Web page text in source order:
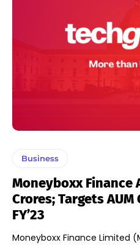
Business
Moneyboxx Finance
Crores; Targets
FY’23
Moneyboxx Finance Limited